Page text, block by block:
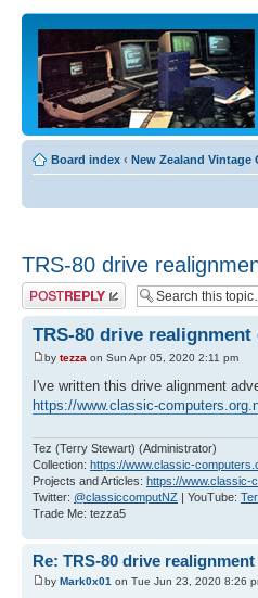
Board index ‹ New Zealand Vintage
TRS-80 drive
Post a reply
TRS-80 drive realignment
by tezza on Sun Apr 05, 2020 2:11 pm
I've written this drive alignment
https://www.classic-
Tez (Terry Stewart) (Administrator)
Collection: https://www.classic-
Projects and Articles: https://www.classic-
Twitter: @classiccomputNZ | YouTube:
Trade Me: tezza5
Re: TRS-80 drive
by Mark0x01 on Tue Jun 23, 2020 8:26